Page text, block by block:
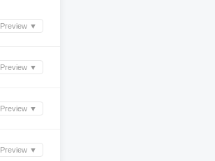
Preview ▼
Preview ▼
Preview ▼
Preview ▼